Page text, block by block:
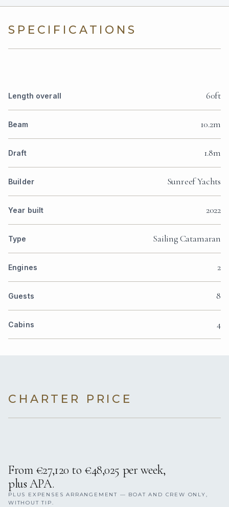
SPECIFICATIONS
Length overall 60ft
Beam 10.2m
Draft 1.8m
Builder Sunreef Yachts
Year built 2022
Type Sailing Catamaran
Engines 2
Guests 8
Cabins 4
CHARTER PRICE
From €27,120 to €48,025 per week,
plus APA.
PLUS EXPENSES ARRANGEMENT — BOAT AND CREW ONLY,
WITHOUT TIP.